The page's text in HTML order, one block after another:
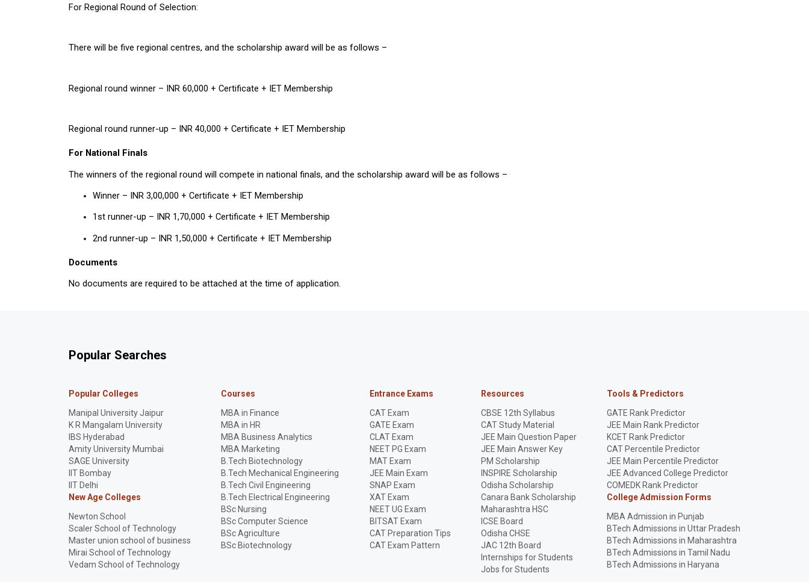
For Regional Round of Selection:
There will be five regional centres, and the scholarship award will be as follows –
Regional round winner – INR 60,000 + Certificate + IET Membership
Regional round runner-up – INR 40,000 + Certificate + IET Membership
For National Finals
The winners of the regional round will compete in national finals, and the scholarship award will be as follows –
Winner – INR 3,00,000 + Certificate + IET Membership
1st runner-up – INR 1,70,000 + Certificate + IET Membership
2nd runner-up – INR 1,50,000 + Certificate + IET Membership
Documents
No documents are required to be attached at the time of application.
Popular Searches
Popular Colleges
Manipal University Jaipur
K R Mangalam University
IBS Hyderabad
Amity University Mumbai
SAGE University
IIT Bombay
IIT Delhi
New Age Colleges
Newton School
Scaler School of Technology
Master union school of business
Mirai School of Technology
Vedam School of Technology
Courses
MBA in Finance
MBA in HR
MBA Business Analytics
MBA Marketing
B.Tech Biotechnology
B.Tech Mechanical Engineering
B.Tech Civil Engineering
B.Tech Electrical Engineering
BSc Nursing
BSc Computer Science
BSc Agriculture
BSc Biotechnology
Entrance Exams
CAT Exam
GATE Exam
CLAT Exam
NEET PG Exam
MAT Exam
JEE Main Exam
SNAP Exam
XAT Exam
NEET UG Exam
BITSAT Exam
CAT Preparation Tips
CAT Exam Pattern
Resources
CBSE 12th Syllabus
CAT Study Material
JEE Main Question Paper
JEE Main Answer Key
PM Scholarship
INSPIRE Scholarship
Odisha Scholarship
Canara Bank Scholarship
Maharashtra HSC
ICSE Board
Odisha CHSE
JAC 12th Board
Internships for Students
Jobs for Students
Tools & Predictors
GATE Rank Predictor
JEE Main Rank Predictor
KCET Rank Predictor
CAT Percentile Predictor
JEE Main Percentile Predictor
JEE Advanced College Predictor
COMEDK Rank Predictor
College Admission Forms
MBA Admission in Punjab
BTech Admissions in Uttar Pradesh
BTech Admissions in Maharashtra
BTech Admissions in Tamil Nadu
BTech Admissions in Haryana